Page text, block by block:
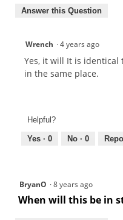
Answer this Question
Wrench ·4 years ago
Yes, it will It is identical
in the same place.
Helpful?
Yes · 0 No · 0
BryanO ·8 years ago
When will this be in